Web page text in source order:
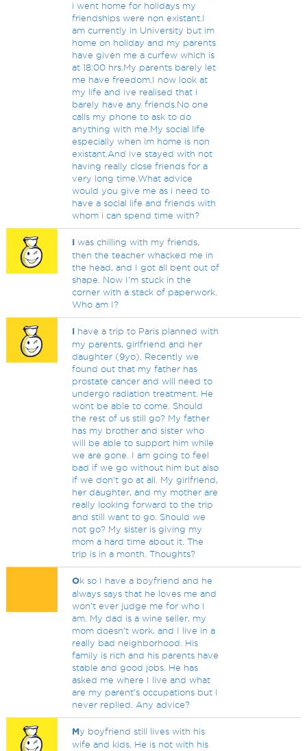
i went home for holidays my
friendships were non existant.I
am currently in University but im
home on holiday and my parents
have given me a curfew which is
at 18:00 hrs.My parents barely let
me have freedom.I now look at
my life and ive realised that i
barely have any friends.No one
calls my phone to ask to do
anything with me.My social life
especially when im home is non
existant.And ive stayed with not
having really close friends for a
very long time.What advice
would you give me as i need to
have a social life and friends with
whom i can spend time with?
I was chilling with my friends,
then the teacher whacked me in
the head, and I got all bent out of
shape. Now I'm stuck in the
corner with a stack of paperwork.
Who am I?
I have a trip to Paris planned with
my parents, girlfriend and her
daughter (9yo). Recently we
found out that my father has
prostate cancer and will need to
undergo radiation treatment. He
wont be able to come. Should
the rest of us still go? My father
has my brother and sister who
will be able to support him while
we are gone. I am going to feel
bad if we go without him but also
if we don't go at all. My girlfriend,
her daughter, and my mother are
really looking forward to the trip
and still want to go. Should we
not go? My sister is giving my
mom a hard time about it. The
trip is in a month. Thoughts?
Ok so I have a boyfriend and he
always says that he loves me and
won’t ever judge me for who I
am. My dad is a wine seller, my
mom doesn’t work, and I live in a
really bad neighborhood. His
family is rich and his parents have
stable and good jobs. He has
asked me where I live and what
are my parent’s occupations but I
never replied. Any advice?
My boyfriend still lives with his
wife and kids. He is not with his